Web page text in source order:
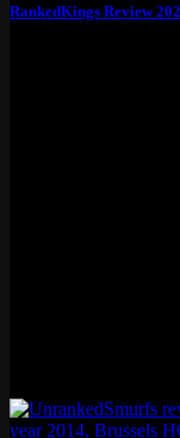
RankedKings Review